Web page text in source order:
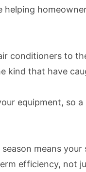
conditioners to
kind that have
equipment, so
means your
efficiency, not